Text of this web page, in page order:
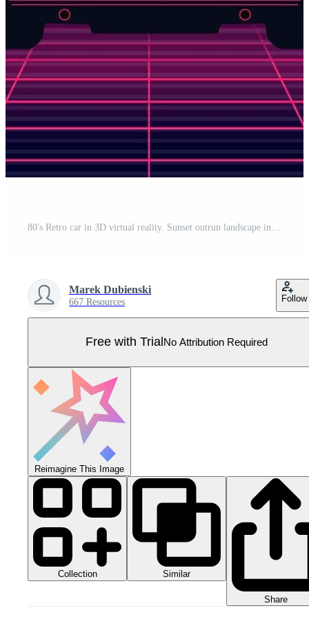
Marek Dubienski
667 Resources Follow
Free with Trial No Attribution Required
Reimagine This Image
Collection Similar
Share